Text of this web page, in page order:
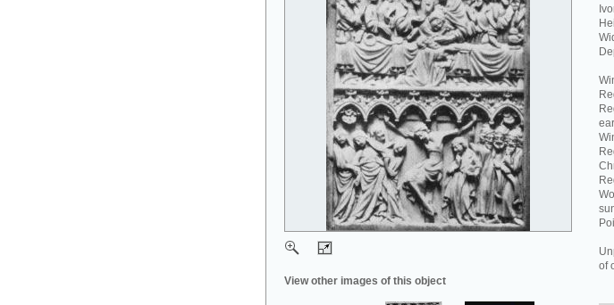
View other images of this object
of